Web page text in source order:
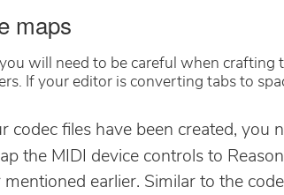
maps
you will need to be careful when crafting
If your editor is converting tabs to
codec files have been created, you
the MIDI device controls to
mentioned earlier. Similar to the